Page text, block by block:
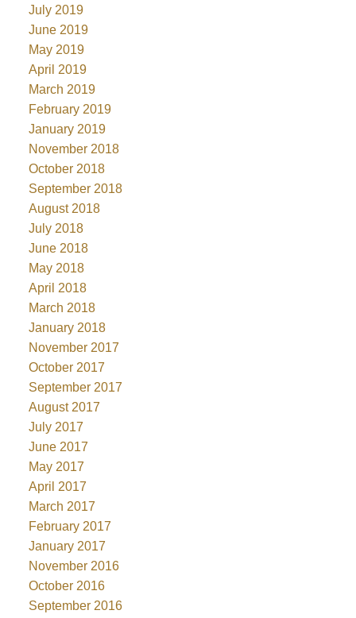
July 2019
June 2019
May 2019
April 2019
March 2019
February 2019
January 2019
November 2018
October 2018
September 2018
August 2018
July 2018
June 2018
May 2018
April 2018
March 2018
January 2018
November 2017
October 2017
September 2017
August 2017
July 2017
June 2017
May 2017
April 2017
March 2017
February 2017
January 2017
November 2016
October 2016
September 2016